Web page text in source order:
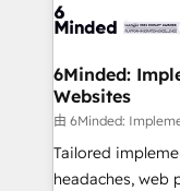
smarter for you!
tailored to your GTM
from other
downtime. 🔹 RevOps Strategy: Align teams,
processes, and
Integrations:
for better adoption. 🔹 Custom
6Minded:
Websites
由 6Minded:
Tailored
headaches, web